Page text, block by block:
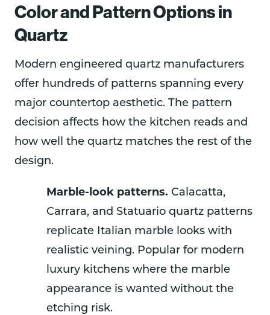
Color and Pattern Options in
Quartz
Modern engineered quartz manufacturers
offer hundreds of patterns spanning every
major countertop aesthetic. The pattern
decision affects how the kitchen reads and
how well the quartz matches the rest of the
design.
Marble-look patterns. Calacatta,
Carrara, and Statuario quartz patterns
replicate Italian marble looks with
realistic veining. Popular for modern
luxury kitchens where the marble
appearance is wanted without the
etching risk.